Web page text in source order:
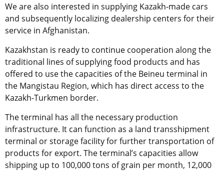
We are also interested in supplying Kazakh-made cars
and subsequently localizing dealership centers for their
service in Afghanistan.
Kazakhstan is ready to continue cooperation along the
traditional lines of supplying food products and has
offered to use the capacities of the Beineu terminal in
the Mangistau Region, which has direct access to the
Kazakh-Turkmen border.
The terminal has all the necessary production
infrastructure. It can function as a land transshipment
terminal orstorage facility for further transportation of
products for export. The terminal’s capacities allow
shipping up to 100,000 tons of grain per month, 12,000